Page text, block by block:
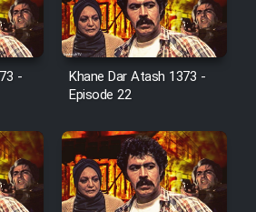
Arabeh Marg
Avar
Mard Aftabi
-
Khane Dar Atash 1373 -
Episode 22